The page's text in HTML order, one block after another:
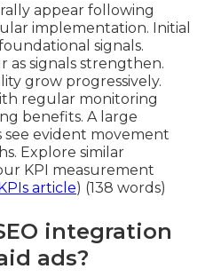
appear following
implementation. Initial
signals.
as signals strengthen.
grow progressively.
regular monitoring
benefits. A large
evident movement
Explore similar
KPI measurement
article) (138 words)
integration
ads?